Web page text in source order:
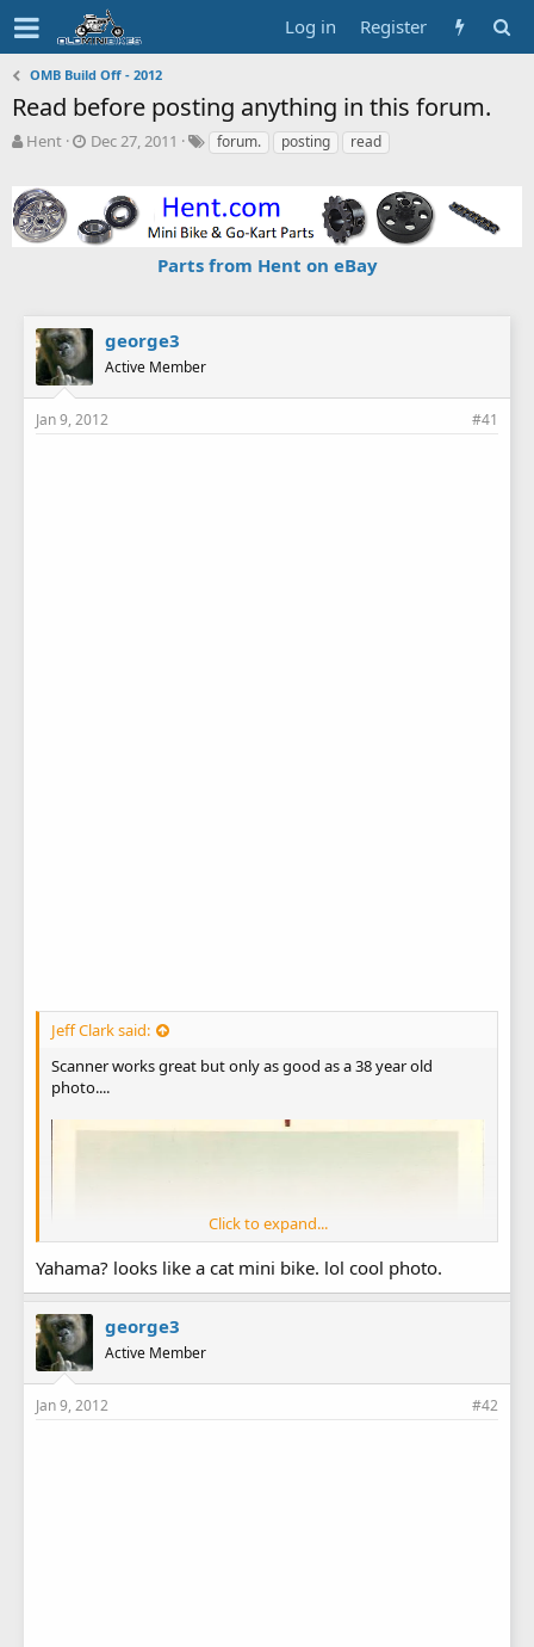
Log in Register
OMB Build Off - 2012
Read before posting anything in this forum.
T
e
a
d
a
r
Hent
S
t
d
Dec 27, 2011
T
s
forum. posting read
Parts from Hent on eBay
george3
Active Member
Jan 9, 2012 #41
Jeff Clark said:
Scanner works great but only as good as a 38 year old
photo....
Click to expand...
Yahama? looks like a cat mini bike. lol cool photo.
george3
Active Member
Jan 9, 2012 #42